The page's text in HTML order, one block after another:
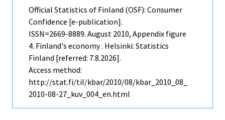
Official Statistics of Finland (OSF): Consumer
Confidence [e-publication].
ISSN=2669-8889. August 2010, Appendix figure
4. Finland's economy . Helsinki: Statistics
Finland [referred: 7.8.2026].
Access method:
http://stat.fi/til/kbar/2010/08/kbar_2010_08_
2010-08-27_kuv_004_en.html